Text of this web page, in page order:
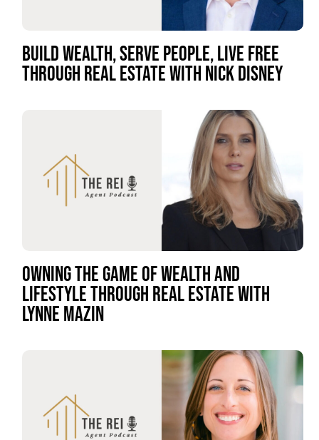
BUILD WEALTH, SERVE PEOPLE, LIVE FREE
THROUGH REAL ESTATE WITH NICK DISNEY
OWNING THE GAME OF WEALTH AND
LIFESTYLE THROUGH REAL ESTATE WITH
LYNNE MAZIN